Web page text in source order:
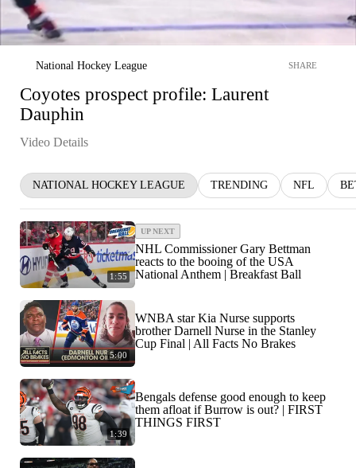
National Hockey League SHARE
Coyotes prospect profile: Laurent
Dauphin
Video Details
NATIONAL HOCKEY LEAGUE TRENDING NFL
1:55
UP NEXT
NHL Commissioner Gary Bettman
reacts to the booing of the USA
National Anthem | Breakfast Ball
5:00
WNBA star Kia Nurse supports
brother Darnell Nurse in the Stanley
Cup Final | All Facts No Brakes
1:39
Bengals defense good enough to keep
them afloat if Burrow is out? | FIRST
THINGS FIRST